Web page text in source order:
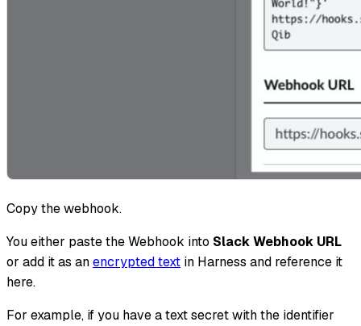
Copy the webhook.
You either paste the Webhook into Slack Webhook URL
or add it as anencrypted text in Harness and reference it
here.
For example, if you have a text secret with the identifier